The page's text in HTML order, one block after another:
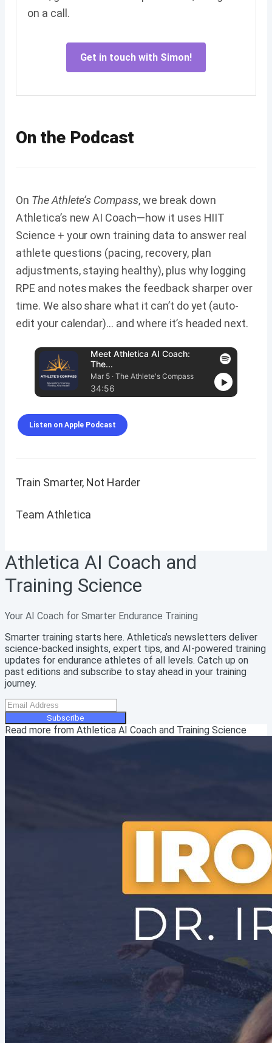
on a call.
Get in touch with Simon!
On the Podcast
On The Athlete’s Compass, we break down
Athletica’s new AI Coach—how it uses HIIT
Science + your own training data to answer real
athlete questions (pacing, recovery, plan
adjustments, staying healthy), plus why logging
RPE and notes makes the feedback sharper over
time. We also share what it can’t do yet (auto-
edit your calendar)… and where it’s headed next.
Meet Athletica AI Coach:
The...
Mar 5 · The Athlete's Compass
34:56
Listen on Apple Podcast
Train Smarter, Not Harder
Team Athletica
Athletica AI Coach and
Training Science
Your AI Coach for Smarter Endurance Training
Smarter training starts here. Athletica’s newsletters deliver
science-backed insights, expert tips, and AI-powered training
updates for endurance athletes of all levels. Catch up on
past editions and subscribe to stay ahead in your training
journey.
Subscribe
Read more from Athletica AI Coach and Training Science